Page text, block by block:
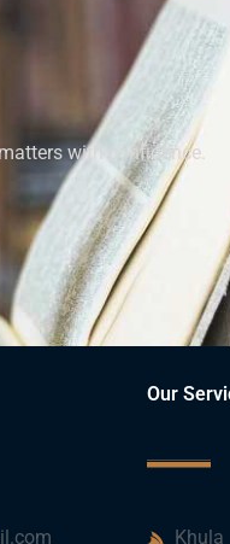
with confidence.
Our
Khula